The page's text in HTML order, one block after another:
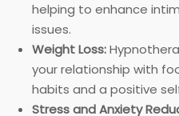
helping to enhance
issues.
Weight Loss:
your relationship with
habits and a positive
Stress and Anxiety